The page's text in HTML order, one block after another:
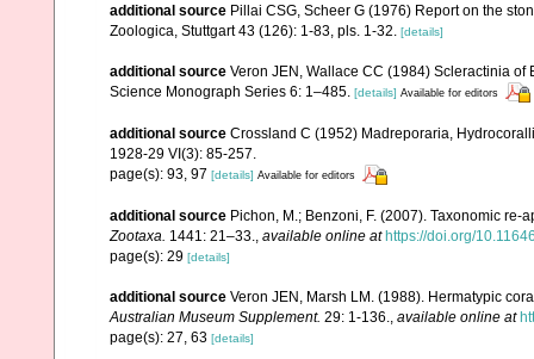
additional source Pillai CSG, Scheer G (1976) Report on the
Zoologica, Stuttgart 43 (126): 1-83, pls. 1-32.
[details]
additional source Veron JEN, Wallace CC (1984) Scleractinia of
Science Monograph Series 6: 1–485. [details] Available for editors
additional source Crossland C (1952) Madreporaria,
1928-29 VI(3): 85-257.
page(s): 93, 97 [details] Available for editors
additional source Pichon, M.; Benzoni, F. (2007). Taxonomic
Zootaxa. 1441: 21–33., available online at https://doi.org/
page(s): 29 [details]
additional source Veron JEN, Marsh LM. (1988). Hermatypic
Australian Museum Supplement. 29: 1-136., available online at
page(s): 27, 63 [details]